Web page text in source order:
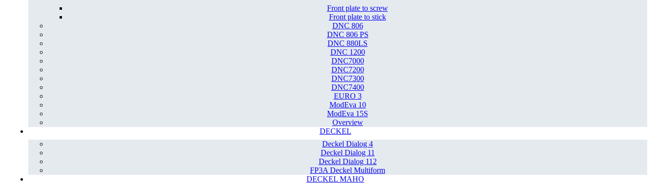
Front plate to screw
Front plate to stick
DNC 806
DNC 806 PS
DNC 880LS
DNC 1200
DNC7000
DNC7200
DNC7300
DNC7400
EURO 3
ModEva 10
ModEva 15S
Overview
DECKEL
Deckel Dialog 4
Deckel Dialog 11
Deckel Dialog 112
FP3A Deckel Multiform
DECKEL MAHO